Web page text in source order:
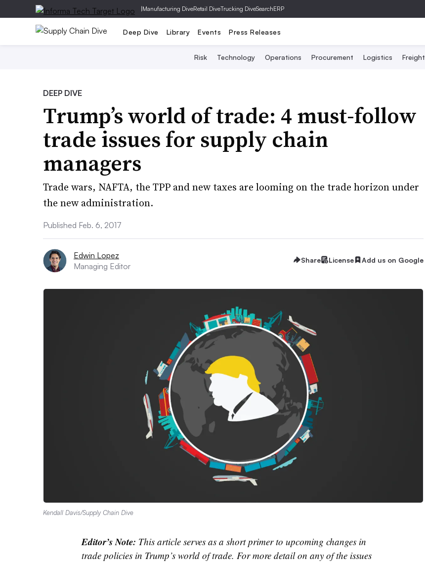
|Manufacturing DiveRetail DiveTrucking DiveSearchERP
Deep Dive Library Events Press Releases
Risk Technology Operations Procurement Logistics Freight
DEEP DIVE
Trump’s world of trade: 4 must-follow
trade issues for supply chain
managers
Trade wars, NAFTA, the TPP and new taxes are looming on the trade horizon under
the new administration.
Published Feb. 6, 2017
Edwin Lopez
Managing Editor
Share License Add us on Google
Kendall Davis/Supply Chain Dive
Editor’s Note: This article serves as a short primer to upcoming changes in
trade policies in Trump’s world of trade. For more detail on any of the issues